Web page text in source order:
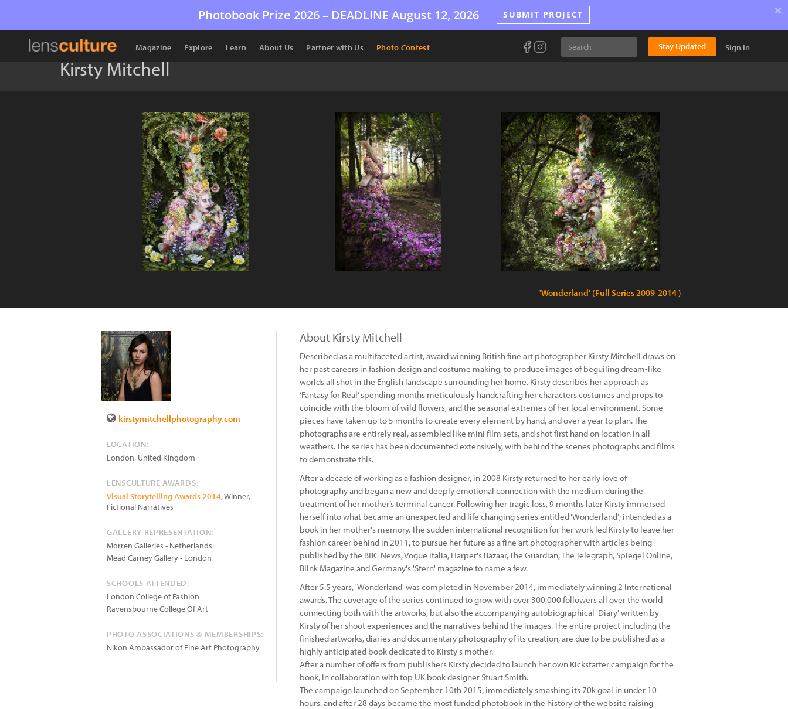
Photobook Prize 2026 – DEADLINE August 12, 2026 SUBMIT PROJECT ×
Magazine Explore Learn About Us Partner with Us Photo Contest Stay Updated Sign In
Kirsty Mitchell
'Wonderland' (Full Series 2009-2014 )
kirstymitchellphotography.com
LOCATION:
London, United Kingdom
LENSCULTURE AWARDS:
Visual Storytelling Awards 2014, Winner,
Fictional Narratives
GALLERY REPRESENTATION:
Morren Galleries - Netherlands
Mead Carney Gallery - London
SCHOOLS ATTENDED:
London College of Fashion
Ravensbourne College Of Art
PHOTO ASSOCIATIONS & MEMBERSHIPS:
Nikon Ambassador of Fine Art Photography
About Kirsty Mitchell
Described as a multifaceted artist, award winning British fine art photographer Kirsty Mitchell draws on
her past careers in fashion design and costume making, to produce images of beguiling dream-like
worlds all shot in the English landscape surrounding her home. Kirsty describes her approach as
‘Fantasy for Real’ spending months meticulously handcrafting her characters costumes and props to
coincide with the bloom of wild flowers, and the seasonal extremes of her local environment. Some
pieces have taken up to 5 months to create every element by hand, and over a year to plan. The
photographs are entirely real, assembled like mini film sets, and shot first hand on location in all
weathers. The series has been documented extensively, with behind the scenes photographs and films
to demonstrate this.
After a decade of working as a fashion designer, in 2008 Kirsty returned to her early love of
photography and began a new and deeply emotional connection with the medium during the
treatment of her mother’s terminal cancer. Following her tragic loss, 9 months later Kirsty immersed
herself into what became an unexpected and life changing series entitled ‘Wonderland’; intended as a
book in her mother's memory. The sudden international recognition for her work led Kirsty to leave her
fashion career behind in 2011, to pursue her future as a fine art photographer with articles being
published by the BBC News, Vogue Italia, Harper's Bazaar, The Guardian, The Telegraph, Spiegel Online,
Blink Magazine and Germany's 'Stern' magazine to name a few.
After 5.5 years, 'Wonderland' was completed in November 2014, immediately winning 2 International
awards. The coverage of the series continued to grow with over 300,000 followers all over the world
connecting both with the artworks, but also the accompanying autobiographical 'Diary' written by
Kirsty of her shoot experiences and the narratives behind the images. The entire project including the
finished artworks, diaries and documentary photography of its creation, are due to be published as a
highly anticipated book dedicated to Kirsty's mother.
After a number of offers from publishers Kirsty decided to launch her own Kickstarter campaign for the
book, in collaboration with top UK book designer Stuart Smith.
The campaign launched on September 10th 2015, immediately smashing its 70k goal in under 10
hours. and after 28 days became the most funded photobook in the history of the website raising